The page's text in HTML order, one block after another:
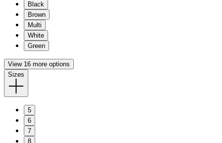
Black
Brown
Multi
White
Green
View 16 more options
Sizes
5
6
7
8